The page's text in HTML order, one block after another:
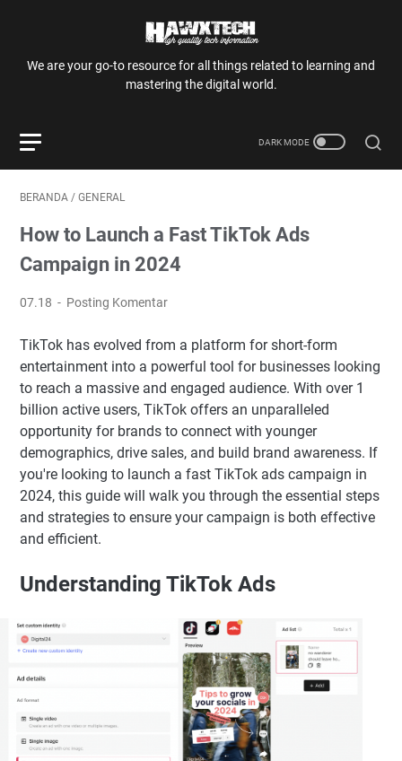
We are your go-to resource for all things related to learning and
mastering the digital world.
BERANDA / GENERAL
How to Launch a Fast TikTok Ads
Campaign in 2024
07.18 Posting Komentar
TikTok has evolved from a platform for short-form
entertainment into a powerful tool for businesses looking
to reach a massive and engaged audience. With over 1
billion active users, TikTok offers an unparalleled
opportunity for brands to connect with younger
demographics, drive sales, and build brand awareness. If
you're looking to launch a fast TikTok ads campaign in
2024, this guide will walk you through the essential steps
and strategies to ensure your campaign is both effective
and efficient.
Understanding TikTok Ads